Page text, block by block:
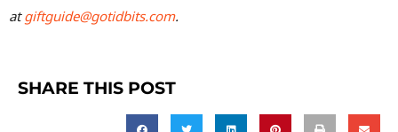
atgiftguide@gotidbits.com.
SHARE THIS POST